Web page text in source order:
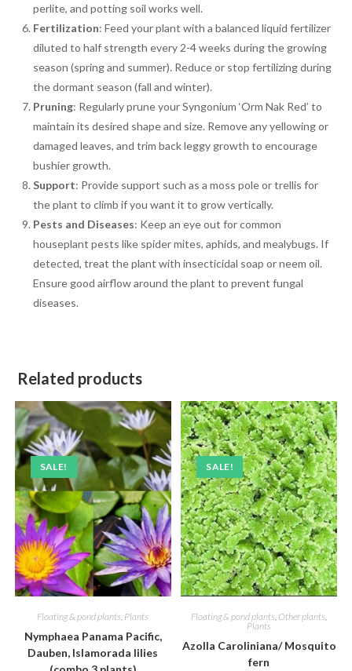
perlite, and potting soil works well.
Fertilization: Feed your plant with a balanced liquid fertilizer
diluted to half strength every 2-4 weeks during the growing
season (spring and summer). Reduce or stop fertilizing during
the dormant season (fall and winter).
Pruning: Regularly prune your Syngonium ‘Orm Nak Red’ to
maintain its desired shape and size. Remove any yellowing or
damaged leaves, and trim back leggy growth to encourage
bushier growth.
Support: Provide support such as a moss pole or trellis for
the plant to climb if you want it to grow vertically.
Pests and Diseases: Keep an eye out for common
houseplant pests like spider mites, aphids, and mealybugs. If
detected, treat the plant with insecticidal soap or neem oil.
Ensure good airflow around the plant to prevent fungal
diseases.
Related products
SALE!
Floating & pond plants Plants
Nymphaea Panama Pacific,
Dauben, Islamorada lilies
SALE!
Floating & pond plants Other plants
Plants
Azolla Caroliniana/ Mosquito
fern